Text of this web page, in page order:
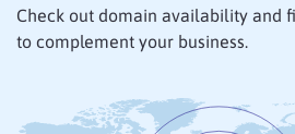
WordPress
About Us
Check out domain availability and
to complement your business.